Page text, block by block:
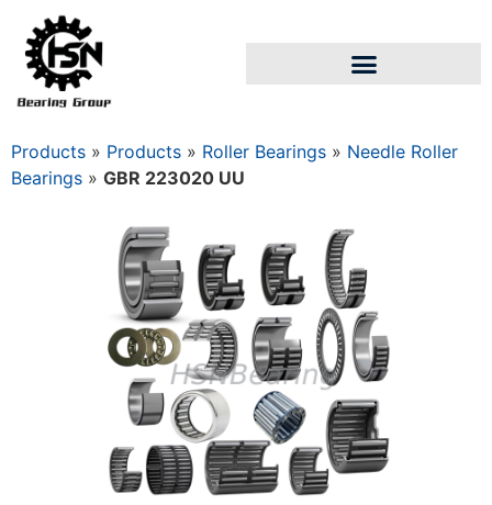
Products » Products » Roller Bearings » Needle Roller
Bearings » GBR 223020 UU